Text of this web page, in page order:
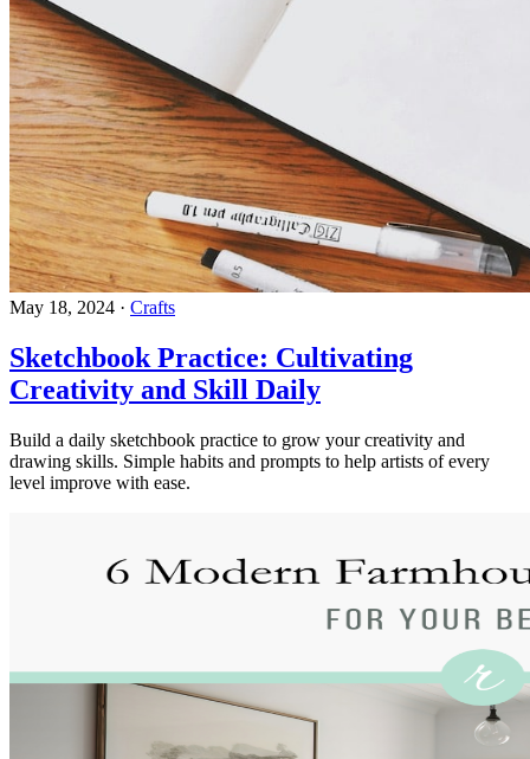
May 18, 2024 · Crafts
Sketchbook Practice: Cultivating
Creativity and Skill Daily
Build a daily sketchbook practice to grow your creativity and
drawing skills. Simple habits and prompts to help artists of every
level improve with ease.